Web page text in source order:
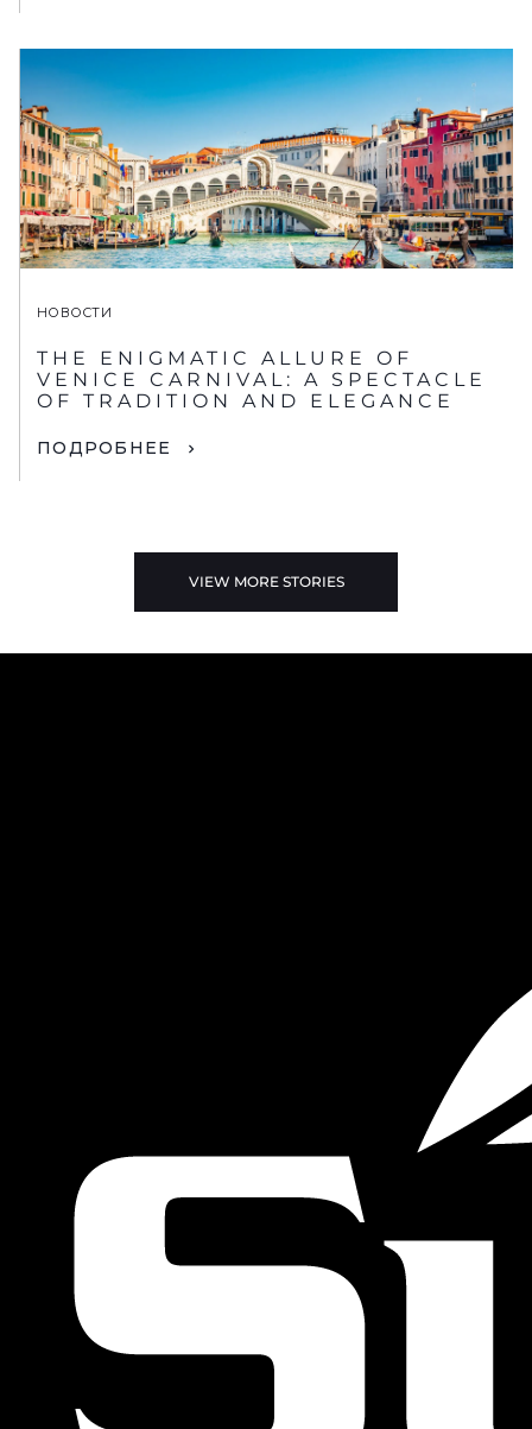
НОВОСТИ
THE ENIGMATIC ALLURE OF
VENICE CARNIVAL: A SPECTACLE
OF TRADITION AND ELEGANCE
ПОДРОБНЕЕ
VIEW MORE STORIES